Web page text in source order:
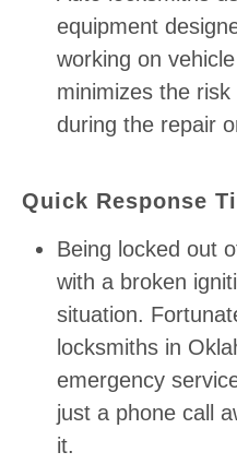
equipment
working on
minimizes the
during the repair
Quick Response
Being locked out
with a broken
situation.
locksmiths in
emergency
just a phone call
it.